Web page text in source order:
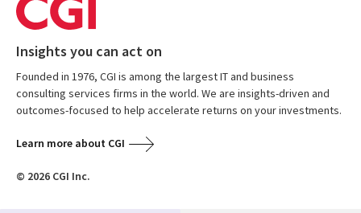
Insights you can act on
Founded in 1976, CGI is among the largest IT and business
consulting services firms in the world. We are insights-driven and
outcomes-focused to help accelerate returns on your investments.
Learn more about CGI
© 2026 CGI Inc.